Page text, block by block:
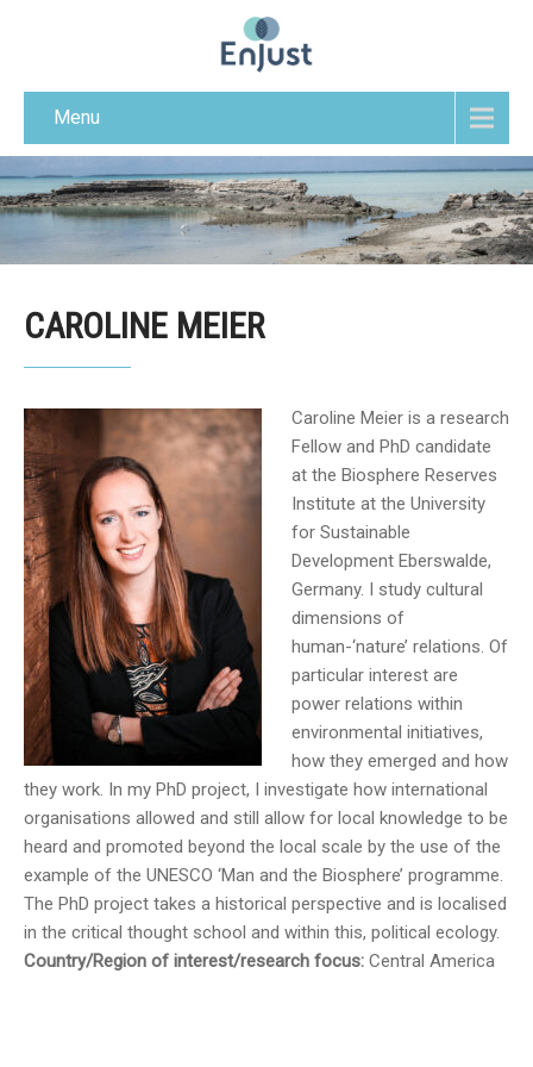
Menu
CAROLINE MEIER
Caroline Meier is a research
Fellow and PhD candidate
at the Biosphere Reserves
Institute at the University
for Sustainable
Development Eberswalde,
Germany. I study cultural
dimensions of
human-‘nature’ relations. Of
particular interest are
power relations within
environmental initiatives,
how they emerged and how
they work. In my PhD project, I investigate how international
organisations allowed and still allow for local knowledge to be
heard and promoted beyond the local scale by the use of the
example of the UNESCO ‘Man and the Biosphere’ programme.
The PhD project takes a historical perspective and is localised
in the critical thought school and within this, political ecology.
Country/Region of interest/research focus: Central America